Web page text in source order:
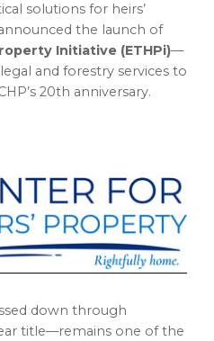
solutions for heirs’
the launch of
Initiative (ETHPi)—
and forestry services to
20th anniversary.
down through
title—remains one of the